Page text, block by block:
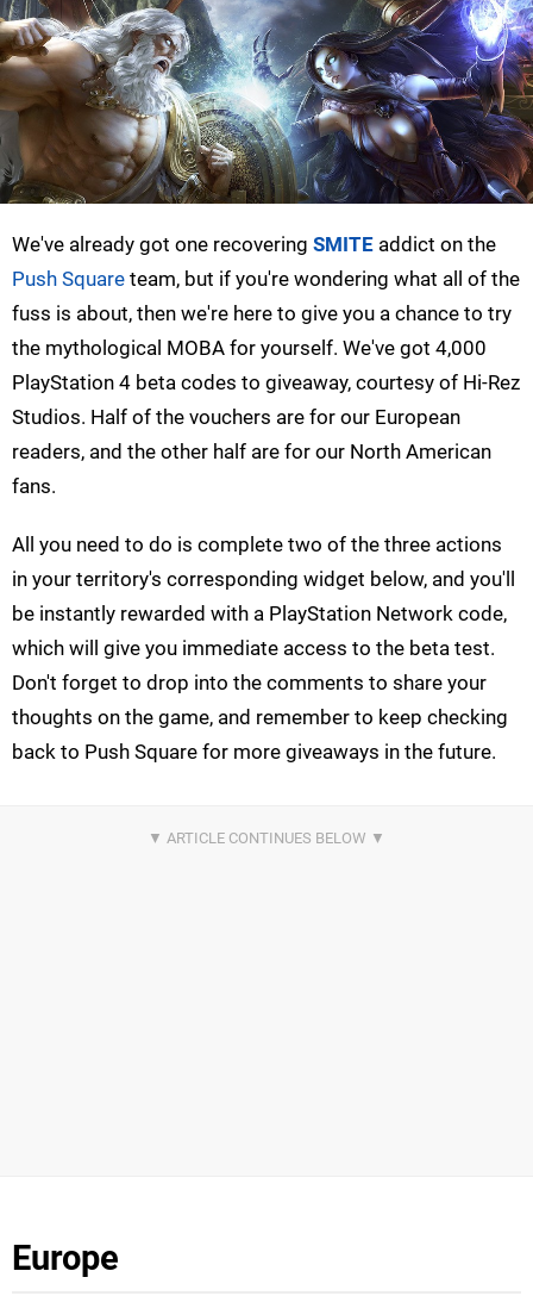
We've already got one recovering SMITE addict on the
Push Square team, but if you're wondering what all of the
fuss is about, then we're here to give you a chance to try
the mythological MOBA for yourself. We've got 4,000
PlayStation 4 beta codes to giveaway, courtesy of Hi-Rez
Studios. Half of the vouchers are for our European
readers, and the other half are for our North American
fans.
All you need to do is complete two of the three actions
in your territory's corresponding widget below, and you'll
be instantly rewarded with a PlayStation Network code,
which will give you immediate access to the beta test.
Don't forget to drop into the comments to share your
thoughts on the game, and remember to keep checking
back to Push Square for more giveaways in the future.
Europe